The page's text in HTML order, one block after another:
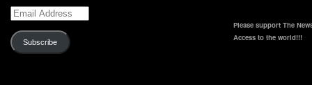
Email
Address
Subscribe
Please support The
Access to the world!!!